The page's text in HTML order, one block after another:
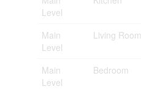
Level
Main
Level
Living Room
Main
Level
Bedroom